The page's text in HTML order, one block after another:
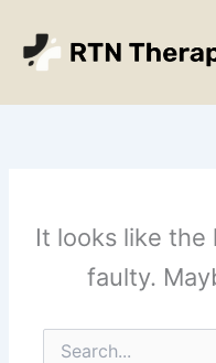
content
It looks like the
faulty.
Search